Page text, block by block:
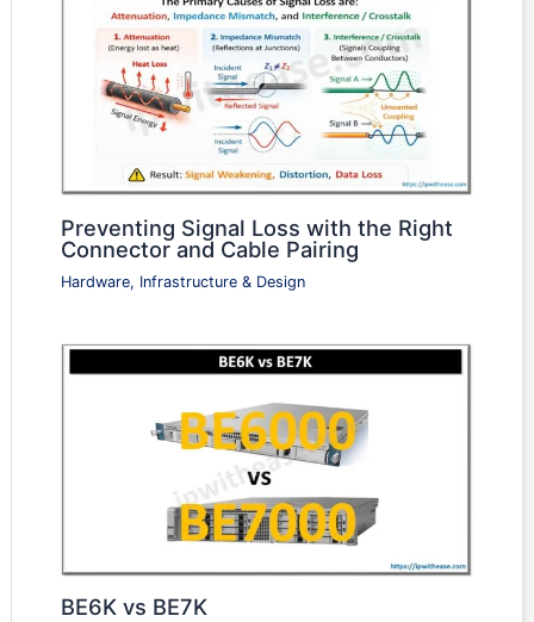
Preventing Signal Loss with the Right
Connector and Cable Pairing
Hardware, Infrastructure & Design
BE6K vs BE7K